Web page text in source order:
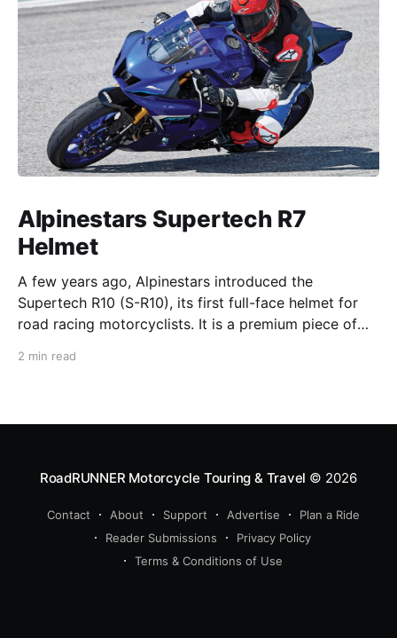
Alpinestars Supertech R7
Helmet
A few years ago, Alpinestars introduced the
Supertech R10 (S-R10), its first full-face helmet for
road racing motorcyclists. It is a premium piece of
from established competitors. For 2026, Alpinestars
2 min read
RoadRUNNER Motorcycle Touring & Travel © 2026
Contact About Support Advertise
Plan a Ride
Reader Submissions
Privacy Policy
Terms & Conditions of Use